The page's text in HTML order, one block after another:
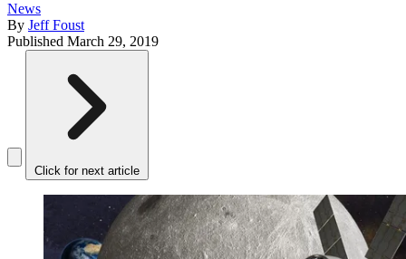
News
By Jeff Foust
Published March 29, 2019
Click for next article